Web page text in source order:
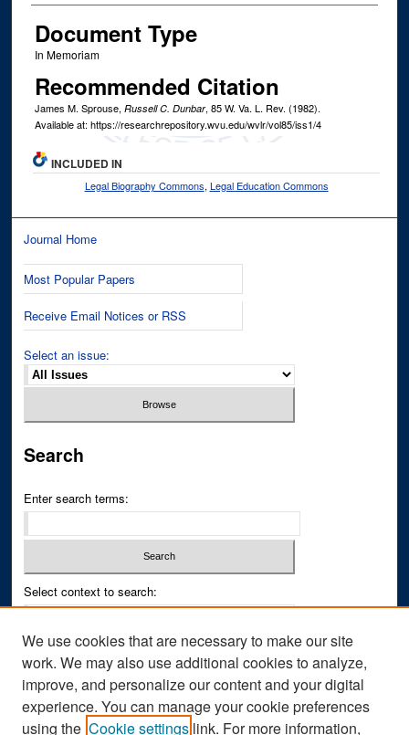
Document Type
In Memoriam
Recommended Citation
James M. Sprouse, Russell C. Dunbar, 85W. Va. L. Rev. (1982).
Available at: https://researchrepository.wvu.edu/wvlr/vol85/iss1/4
INCLUDED IN
Legal Biography Commons, Legal Education Commons
Journal Home
Most Popular Papers
Receive Email Notices or RSS
Select an issue:
Search
Enter search terms:
Select context to search:
Advanced Search
ISSN PRINT: 0043-3268
ISSN ONLINE: 2836-6433
We use cookies that are necessary to make our site
work. We may also use additional cookies to analyze,
improve, and personalize our content and your digital
experience. You can manage your cookie preferences
using the Cookie settings link. For more information,